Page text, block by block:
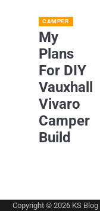
CAMPER
My
Plans
For DIY
Vauxhall
Vivaro
Camper
Build
Copyright © 2026 KS Blog